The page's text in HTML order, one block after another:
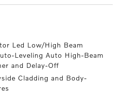
Led Low/High Beam
Leveling Auto High-Beam
and Delay-Off
Cladding and Body-